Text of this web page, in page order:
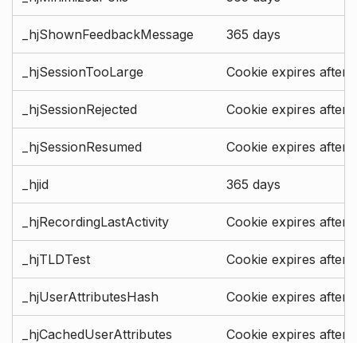
_hjShownFeedbackMessage 365 days
_hjSessionTooLarge Cookie expires after
_hjSessionRejected Cookie expires after
_hjSessionResumed Cookie expires after
_hjid 365 days
_hjRecordingLastActivity Cookie expires after
_hjTLDTest Cookie expires after
_hjUserAttributesHash Cookie expires after
_hjCachedUserAttributes Cookie expires after